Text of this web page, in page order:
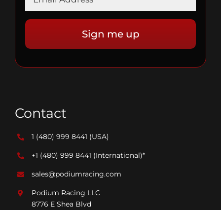
Contact
1 (480) 999 8441 (USA)
+1 (480) 999 8441 (International)*
sales@podiumracing.com
Podium Racing LLC
8776 E Shea Blvd